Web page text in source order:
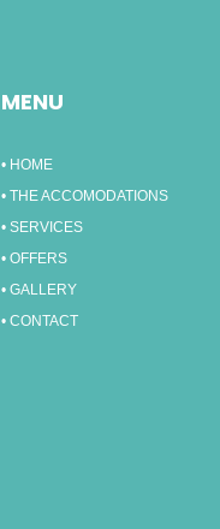
MENU
• HOME
• THE ACCOMODATIONS
• SERVICES
• OFFERS
• GALLERY
• CONTACT